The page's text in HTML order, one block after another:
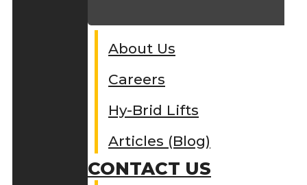
About Us
Careers
Hy-Brid Lifts
Articles (Blog)
CONTACT US